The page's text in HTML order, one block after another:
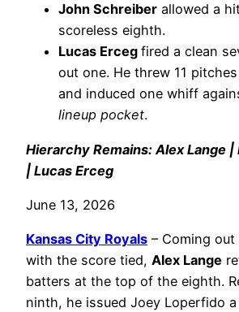
John Schreiber allowed a
scoreless eighth.
Lucas Erceg fired a clean
out one. He threw 11
and induced one whiff
lineup pocket.
Hierarchy Remains: Alex Lange |
| Lucas Erceg
June 13, 2026
Kansas City Royals – Coming
with the score tied, Alex Lange
batters at the top of the eighth.
ninth, he issued Joey Loperfido